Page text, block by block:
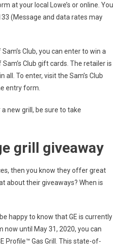
at your local Lowe’s or online. You
(Message and data rates may
Club, you can enter to win a
Club gift cards. The retailer is
all. To enter, visit the Sam’s Club
entry form.
new grill, be sure to take
grill giveaway
then you know they offer great
about their giveaways? When is
happy to know that GE is currently
now until May 31, 2020, you can
Profile™ Gas Grill. This state-of-